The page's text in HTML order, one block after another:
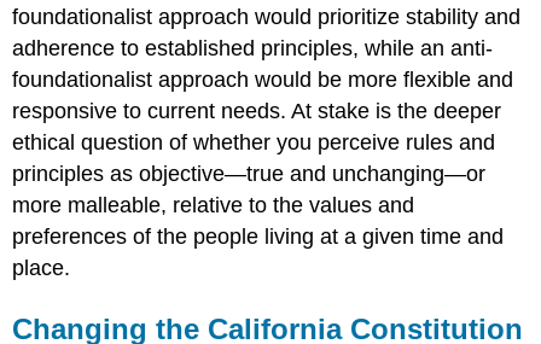
foundationalist approach would prioritize stability and
adherence to established principles, while an anti-
foundationalist approach would be more flexible and
responsive to current needs. At stake is the deeper
ethical question of whether you perceive rules and
principles as objective—true and unchanging—or
more malleable, relative to the values and
preferences of the people living at a given time and
place.
Changing the California Constitution